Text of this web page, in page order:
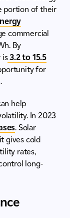
portion of their
commercial
By
is3.2 to 15.5
for
help
In 2023
. Solar
gives cold
rates,
long-